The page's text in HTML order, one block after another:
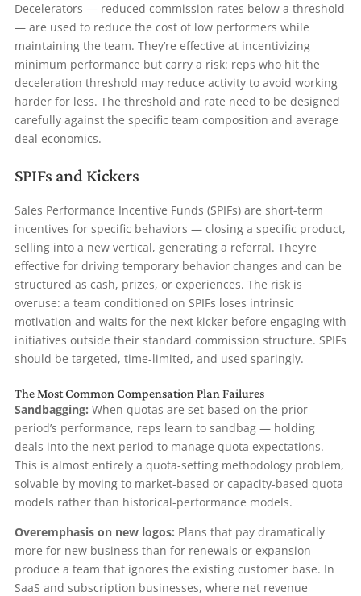
Decelerators — reduced commission rates below a threshold
— are used to reduce the cost of low performers while
maintaining the team. They’re effective at incentivizing
minimum performance but carry a risk: reps who hit the
deceleration threshold may reduce activity to avoid working
harder for less. The threshold and rate need to be designed
carefully against the specific team composition and average
deal economics.
SPIFs and Kickers
Sales Performance Incentive Funds (SPIFs) are short-term
incentives for specific behaviors — closing a specific product,
selling into a new vertical, generating a referral. They’re
effective for driving temporary behavior changes and can be
structured as cash, prizes, or experiences. The risk is
overuse: a team conditioned on SPIFs loses intrinsic
motivation and waits for the next kicker before engaging with
initiatives outside their standard commission structure. SPIFs
should be targeted, time-limited, and used sparingly.
The Most Common Compensation Plan Failures
Sandbagging: When quotas are set based on the prior
period’s performance, reps learn to sandbag — holding
deals into the next period to manage quota expectations.
This is almost entirely a quota-setting methodology problem,
solvable by moving to market-based or capacity-based quota
models rather than historical-performance models.
Overemphasis on new logos: Plans that pay dramatically
more for new business than for renewals or expansion
produce a team that ignores the existing customer base. In
SaaS and subscription businesses, where net revenue